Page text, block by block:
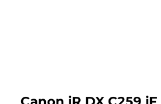
Canon iR DX C259 iF